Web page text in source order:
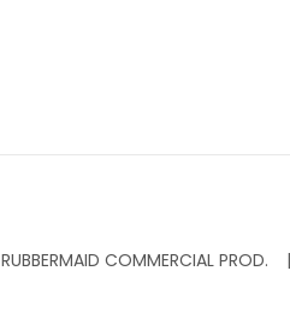
RUBBERMAID COMMERCIAL PROD.